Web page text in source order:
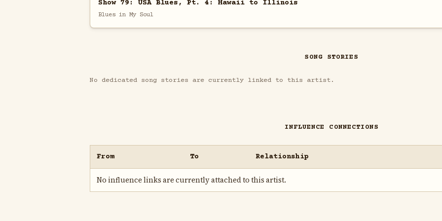
Show 79: USA Blues, Pt. 4: Hawaii to Illinois
Blues in My Soul
SONG STORIES
No dedicated song stories are currently linked to this artist.
INFLUENCE CONNECTIONS
From To Relationship
No influence links are currently attached to this artist.